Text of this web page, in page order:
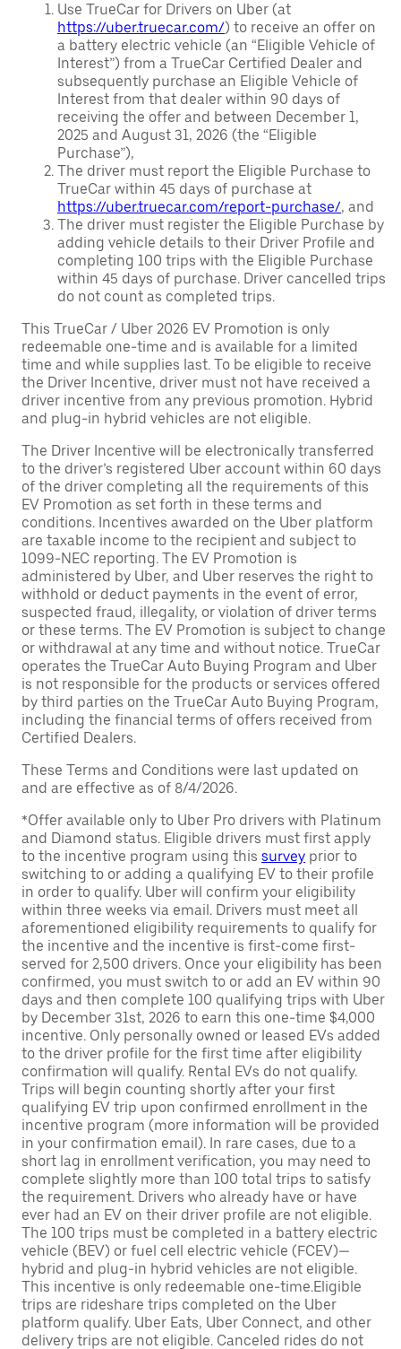
Use TrueCar for Drivers on Uber (at
https://uber.truecar.com/) to receive an offer on
a battery electric vehicle (an “Eligible Vehicle of
Interest”) from a TrueCar Certified Dealer and
subsequently purchase an Eligible Vehicle of
Interest from that dealer within 90 days of
receiving the offer and between December 1,
2025 and August 31, 2026 (the “Eligible
Purchase”),
The driver must report the Eligible Purchase to
TrueCar within 45 days of purchase at
https://uber.truecar.com/report-purchase/, and
The driver must register the Eligible Purchase by
adding vehicle details to their Driver Profile and
completing 100 trips with the Eligible Purchase
within 45 days of purchase. Driver cancelled trips
do not count as completed trips.
This TrueCar / Uber 2026 EV Promotion is only
redeemable one-time and is available for a limited
time and while supplies last. To be eligible to receive
the Driver Incentive, driver must not have received a
driver incentive from any previous promotion. Hybrid
and plug-in hybrid vehicles are not eligible.
The Driver Incentive will be electronically transferred
to the driver’s registered Uber account within 60 days
of the driver completing all the requirements of this
EV Promotion as set forth in these terms and
conditions. Incentives awarded on the Uber platform
are taxable income to the recipient and subject to
1099-NEC reporting. The EV Promotion is
administered by Uber, and Uber reserves the right to
withhold or deduct payments in the event of error,
suspected fraud, illegality, or violation of driver terms
or these terms. The EV Promotion is subject to change
or withdrawal at any time and without notice. TrueCar
operates the TrueCar Auto Buying Program and Uber
is not responsible for the products or services offered
by third parties on the TrueCar Auto Buying Program,
including the financial terms of offers received from
Certified Dealers.
These Terms and Conditions were last updated on
and are effective as of 8/4/2026.
*Offer available only to Uber Pro drivers with Platinum
and Diamond status. Eligible drivers must first apply
to the incentive program using this survey prior to
switching to or adding a qualifying EV to their profile
in order to qualify. Uber will confirm your eligibility
within three weeks via email. Drivers must meet all
aforementioned eligibility requirements to qualify for
the incentive and the incentive is first-come first-
served for 2,500 drivers. Once your eligibility has been
confirmed, you must switch to or add an EV within 90
days and then complete 100 qualifying trips with Uber
by December 31st, 2026 to earn this one-time $4,000
incentive. Only personally owned or leased EVs added
to the driver profile for the first time after eligibility
confirmation will qualify. Rental EVs do not qualify.
Trips will begin counting shortly after your first
qualifying EV trip upon confirmed enrollment in the
incentive program (more information will be provided
in your confirmation email). In rare cases, due to a
short lag in enrollment verification, you may need to
complete slightly more than 100 total trips to satisfy
the requirement. Drivers who already have or have
ever had an EV on their driver profile are not eligible.
The 100 trips must be completed in a battery electric
vehicle (BEV) or fuel cell electric vehicle (FCEV)—
hybrid and plug-in hybrid vehicles are not eligible.
This incentive is only redeemable one-time.Eligible
trips are rideshare trips completed on the Uber
platform qualify. Uber Eats, Uber Connect, and other
delivery trips are not eligible. Canceled rides do not